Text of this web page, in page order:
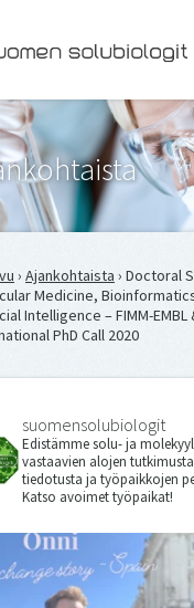
Solubiologit ry
› Ajankohtaista › Doctoral
Medicine,
Intelligence – FIMM-EMBL
PhD Call 2020
suomensolubiologit
Edistämme solu- ja
vastaavien alojen
tiedotusta ja työpaikkojen
Katso avoimet työpaikat!